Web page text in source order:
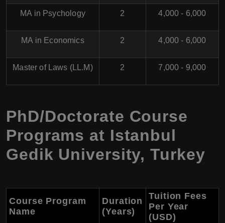
MA in Psychology 2 4,000 - 6,000
MA in Economics 2 4,000 - 6,000
Master of Laws (LL.M) 2 7,000 - 9,000
PhD/Doctorate Course
Programs at Istanbul
Gedik University, Turkey
Course Program
Name
Duration
(Years)
Tuition Fees
Per Year
(USD)